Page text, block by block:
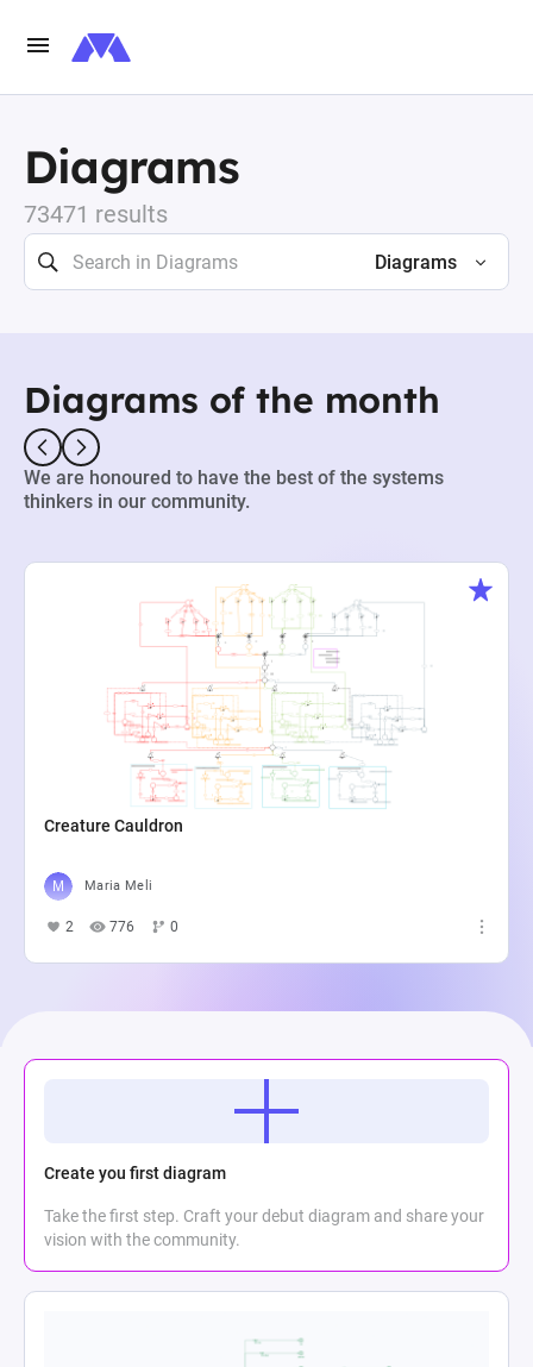
Diagrams
73471 results
Diagrams
Diagrams of the month
We are honoured to have the best of the systems
thinkers in our community.
Creature Cauldron
Maria Meli
2 776 0
Create you first diagram
Take the first step. Craft your debut diagram and share your
vision with the community.